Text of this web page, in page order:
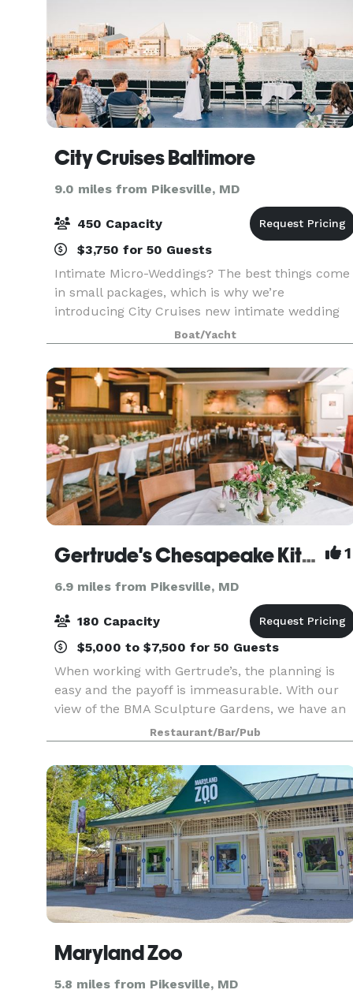
City Cruises Baltimore
9.0 miles from Pikesville, MD
450 Capacity
$3,750 for 50 Guests
Intimate Micro-Weddings? The best things come
in small packages, which is why we’re
introducing City Cruises new intimate wedding
options. Say “I do” with a private experience for
two or opt for an all-inclusive micro-wedding
and let our ex
Boat/Yacht
Gertrude's Chesapeake Kitchen 1
6.9 miles from Pikesville, MD
180 Capacity
$5,000 to $7,500 for 50 Guests
When working with Gertrude’s, the planning is
easy and the payoff is immeasurable. With our
view of the BMA Sculpture Gardens, we have an
unbeatable combination of setting and cuisine
that realizes your vision for an elegant,
remarkable exp
Restaurant/Bar/Pub
Maryland Zoo
5.8 miles from Pikesville, MD